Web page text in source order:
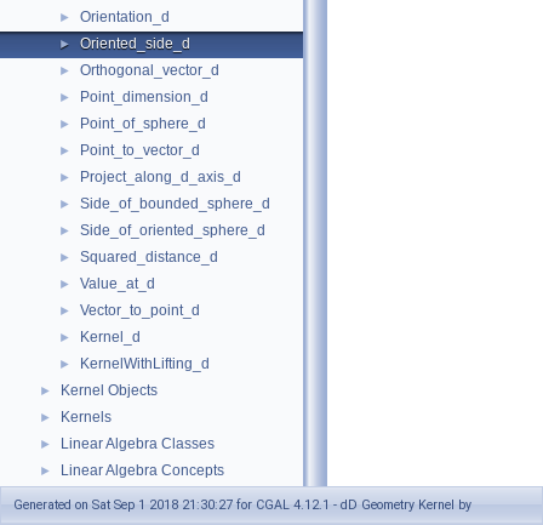
► Orientation_d
► Oriented_side_d
► Orthogonal_vector_d
► Point_dimension_d
► Point_of_sphere_d
► Point_to_vector_d
► Project_along_d_axis_d
► Side_of_bounded_sphere_d
► Side_of_oriented_sphere_d
► Squared_distance_d
► Value_at_d
► Vector_to_point_d
► Kernel_d
► KernelWithLifting_d
► Kernel Objects
► Kernels
► Linear Algebra Classes
►
Linear Algebra Concepts
Refinement Relationships
Generated on Sat Sep 1 2018 21:30:27 for CGAL 4.12.1 - dD Geometry Kernel by